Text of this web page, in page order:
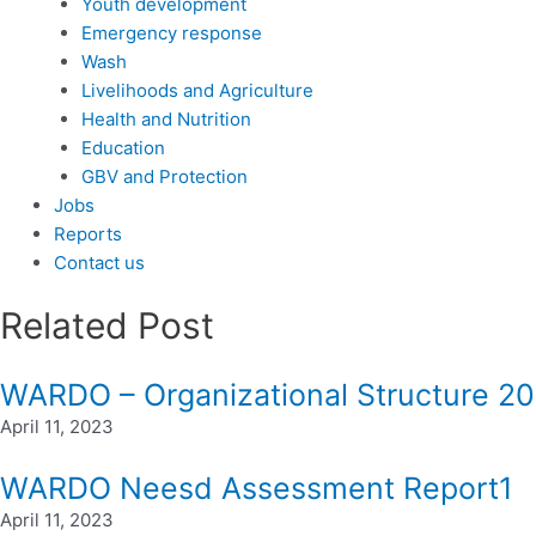
Emergency response
Wash
Livelihoods and Agriculture
Health and Nutrition
Education
GBV and Protection
Jobs
Reports
Contact us
Related Post
WARDO – Organizational Structure
April 11, 2023
WARDO Neesd Assessment Report1
April 11, 2023